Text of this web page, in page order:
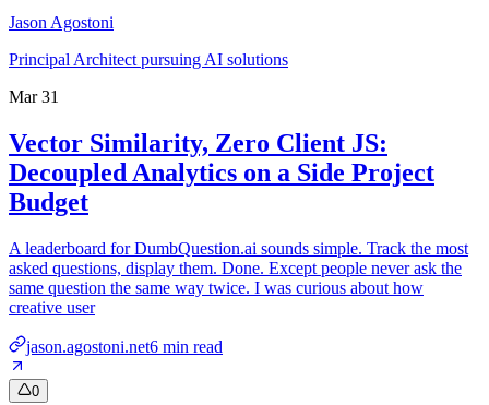
Jason Agostoni
Principal Architect pursuing AI solutions
Mar 31
Vector Similarity, Zero Client JS:
Decoupled Analytics on a Side Project
Budget
A leaderboard for DumbQuestion.ai sounds simple. Track the most
asked questions, display them. Done. Except people never ask the
same question the same way twice. I was curious about how
creative user
jason.agostoni.net6 min read
0